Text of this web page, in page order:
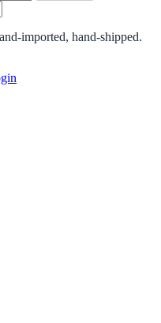
imported, hand-shipped.